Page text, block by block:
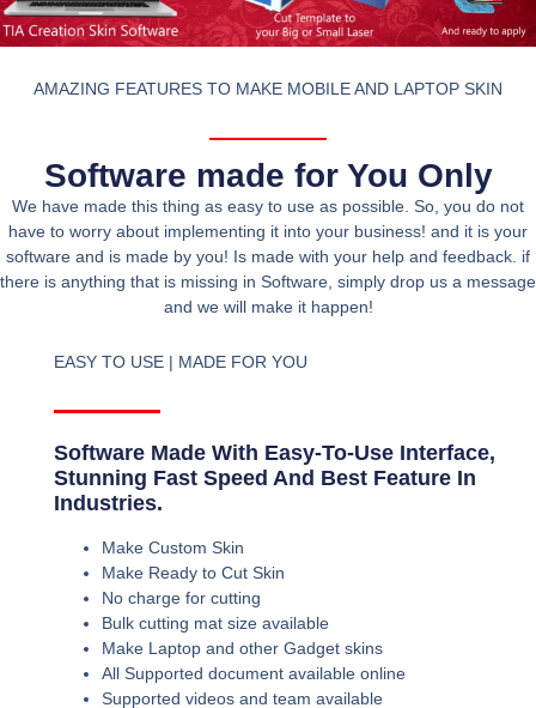
AMAZING FEATURES TO MAKE MOBILE AND LAPTOP SKIN
Software made for You Only
We have made this thing as easy to use as possible. So, you do not
have to worry about implementing it into your business! and it is your
software and is made by you! Is made with your help and feedback. if
there is anything that is missing in Software, simply drop us a message
and we will make it happen!
EASY TO USE | MADE FOR YOU
Software Made With Easy-To-Use Interface,
Stunning Fast Speed And Best Feature In
Industries.
Make Custom Skin
Make Ready to Cut Skin
No charge for cutting
Bulk cutting mat size available
Make Laptop and other Gadget skins
All Supported document available online
Supported videos and team available